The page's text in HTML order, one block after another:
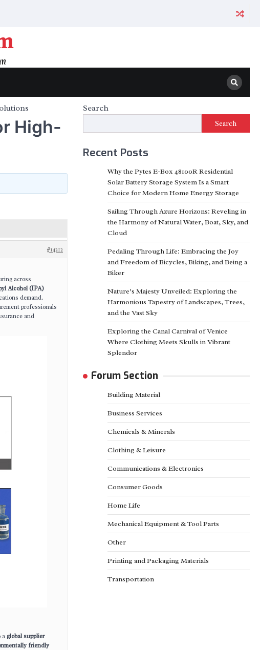
High-
#14212
across
Alcohol (IPA)
demand.
professionals
and
aglobal supplier
friendly
Search
Search
Recent Posts
Why the Pytes E-Box 48100R Residential
Solar Battery Storage System Is a Smart
Choice for Modern Home Energy Storage
Sailing Through Azure Horizons: Reveling in
the Harmony of Natural Water, Boat, Sky, and
Cloud
Pedaling Through Life: Embracing the Joy
and Freedom of Bicycles, Biking, and Being a
Biker
Nature’s Majesty Unveiled: Exploring the
Harmonious Tapestry of Landscapes, Trees,
and the Vast Sky
Exploring the Canal Carnival of Venice
Where Clothing Meets Skulls in Vibrant
Splendor
Forum Section
Building Material
Business Services
Chemicals & Minerals
Clothing & Leisure
Communications & Electronics
Consumer Goods
Home Life
Mechanical Equipment & Tool Parts
Other
Printing and Packaging Materials
Transportation